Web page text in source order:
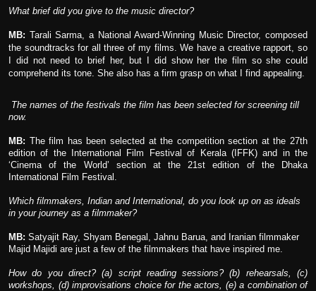
What brief did you give to the music director?
MB: Tarali Sarma, a National Award-Winning Music Director, composed
the soundtracks for all three of my films. We have a creative rapport, so
I did not need to brief her, but I did show her the film so she could
comprehend its tone. She also has a firm grasp on what I find appealing.
The names of the festivals the film has been selected for screening till
now.
MB: The film has been selected at the competition section at the 27th
edition of the International Film Festival of Kerala (IFFK) and in the
‘Cinema of the World’ section at the 21st edition of the Dhaka
International Film Festival.
Which filmmakers, Indian and International, do you look up on as ideals
in your journey as a filmmaker?
MB: Satyajit Ray, Shyam Benegal, Jahnu Barua, and Iranian filmmaker
Majid Majidi are just a few of the filmmakers that have inspired me.
How do you direct? (a) script reading sessions? (b) rehearsals, (c)
workshops, (d) improvisations choice for the actors, (e) a combination of